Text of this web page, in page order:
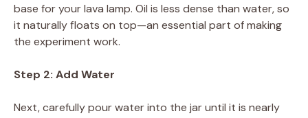
base for your lava lamp. Oil is less dense than water, so
it naturally floats on top—an essential part of making
the experiment work.
Step 2: Add Water
Next, carefully pour water into the jar until it is nearly